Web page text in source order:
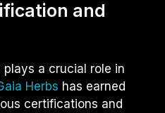
and
a crucial role in
Herbs has earned
certifications and